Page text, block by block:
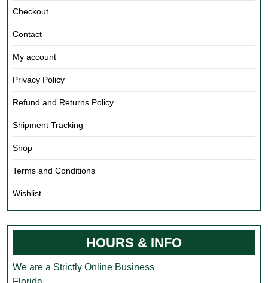
Checkout
Contact
My account
Privacy Policy
Refund and Returns Policy
Shipment Tracking
Shop
Terms and Conditions
Wishlist
HOURS & INFO
We are a Strictly Online Business